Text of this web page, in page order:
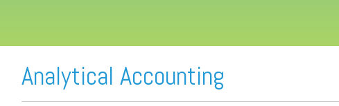
Analytical Accounting